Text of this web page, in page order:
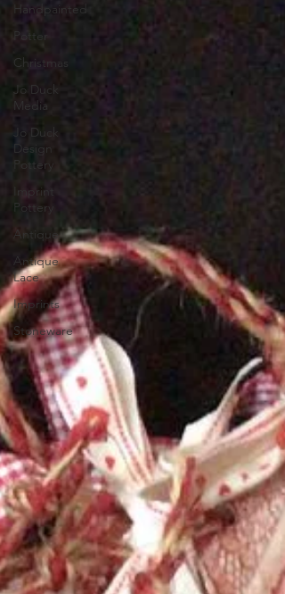
Handpainted
Potter
Christmas
Jo Duck
Media
Jo Duck
Design
Pottery
Imprint
Pottery
Antique
Antique
Lace
Imprints
Stoneware